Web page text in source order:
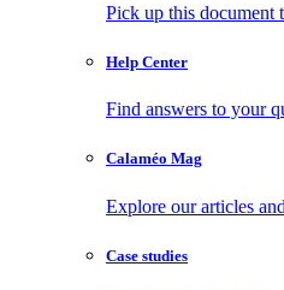
Pick up this document
Help Center
Find answers to your
Calaméo Mag
Explore our articles
Case studies